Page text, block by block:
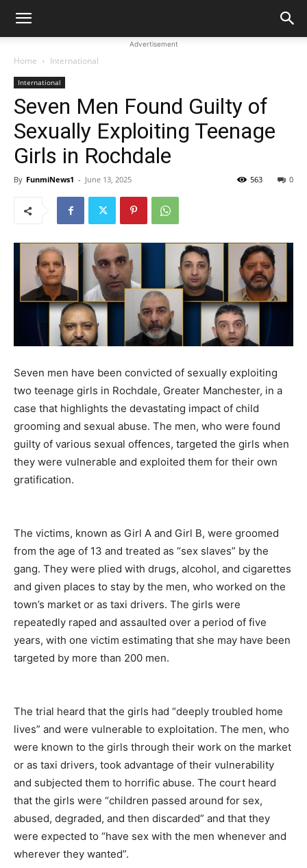
Advertisement
Home International
International
Seven Men Found Guilty of
Sexually Exploiting Teenage
Girls in Rochdale
By FunmiNews1 - June 13, 2025 0
563
Seven men have been convicted of sexually exploiting
two teenage girls in Rochdale, Greater Manchester, in a
case that highlights the devastating impact of child
grooming and sexual abuse. The men, who were found
guilty of various sexual offences, targeted the girls when
they were vulnerable and exploited them for their own
gratification.
The victims, known as Girl A and Girl B, were groomed
from the age of 13 and treated as “sex slaves” by the
gang. They were plied with drugs, alcohol, and cigarettes
and given places to stay by the men, who worked on the
town’s market or as taxi drivers. The girls were
repeatedly raped and assaulted over a period of five
years, with one victim estimating that she may have been
targeted by more than 200 men.
The trial heard that the girls had “deeply troubled home
lives” and were vulnerable to exploitation. The men, who
were known to the girls through their work on the market
or as taxi drivers, took advantage of their vulnerability
and subjected them to horrific abuse. The court heard
that the girls were “children passed around for sex,
abused, degraded, and then discarded” and that they
were expected to “have sex with the men whenever and
wherever they wanted”.